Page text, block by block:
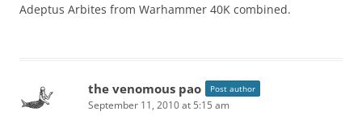
Adeptus Arbites from Warhammer 40K combined.
the venomous pao Post author
September 11, 2010 at 5:15 am